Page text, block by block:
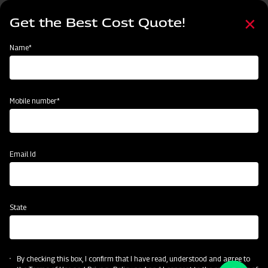
Skip
content
HomeBecome a Dealer
Name*
State
CAPTCHA
Get the Best Cost Quote!
Name*
Mobile number*
Email Id
State
By checking this box, I confirm that I have read, understood and agree to